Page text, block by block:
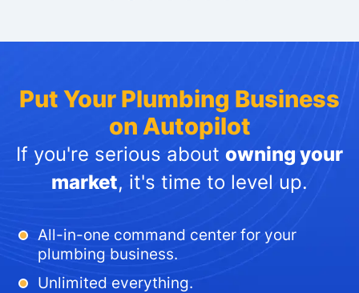
Put Your Plumbing Business
on Autopilot
If you're serious about owning your
market, it's time to level up.
All-in-one command center for your
plumbing business.
Unlimited everything.